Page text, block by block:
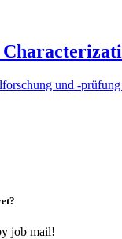
und -
job mail!